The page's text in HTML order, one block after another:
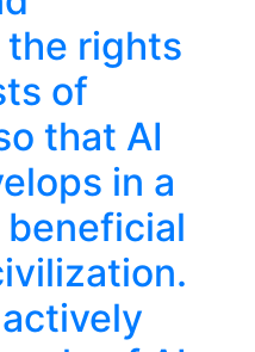
rights
of
that AI
in a